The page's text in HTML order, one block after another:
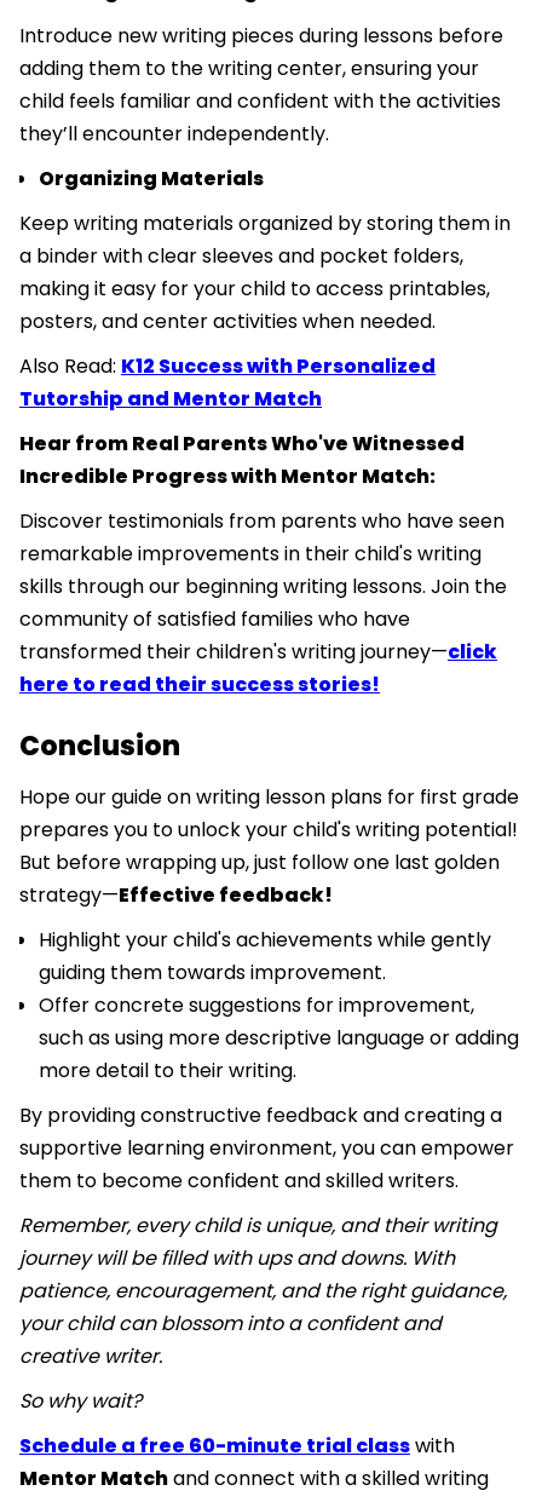
Introduce new writing pieces during lessons before
adding them to the writing center, ensuring your
child feels familiar and confident with the activities
they’ll encounter independently.
Organizing Materials
Keep writing materials organized by storing them in
a binder with clear sleeves and pocket folders,
making it easy for your child to access printables,
posters, and center activities when needed.
Also Read: K12 Success with Personalized
Tutorship and Mentor Match
Hear from Real Parents Who've Witnessed
Incredible Progress with Mentor Match:
Discover testimonials from parents who have seen
remarkable improvements in their child's writing
skills through our beginning writing lessons. Join the
community of satisfied families who have
transformed their children's writing journey—click
here to read their success stories!
Conclusion
Hope our guide on writing lesson plans for first grade
prepares you to unlock your child's writing potential!
But before wrapping up, just follow one last golden
strategy—Effective feedback!
Highlight your child's achievements while gently
guiding them towards improvement.
Offer concrete suggestions for improvement,
such as using more descriptive language or adding
more detail to their writing.
By providing constructive feedback and creating a
supportive learning environment, you can empower
them to become confident and skilled writers.
Remember, every child is unique, and their writing
journey will be filled with ups and downs. With
patience, encouragement, and the right guidance,
your child can blossom into a confident and
creative writer.
So why wait?
Schedule a free 60-minute trial classwith
Mentor Matchand connect with a skilled writing